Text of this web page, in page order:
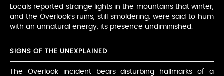
Locals reported strange lights in the mountains that winter,
and the Overlook’s ruins, still smoldering, were said to hum
with an unnatural energy, its presence undiminished.
SIGNS OF THE UNEXPLAINED
The Overlook incident bears disturbing hallmarks of a